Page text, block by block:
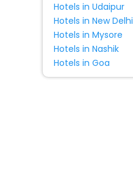
Homes
Condo
Palace
Holiday Park
Hotels in Udaipur
Hotels in New Delhi
Hotels in Mysore
Hotels in Nashik
Hotels in Goa